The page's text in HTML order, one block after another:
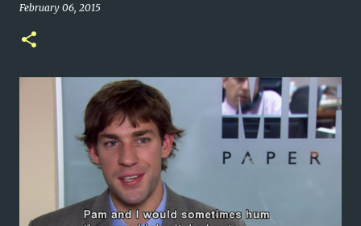
February 06, 2015